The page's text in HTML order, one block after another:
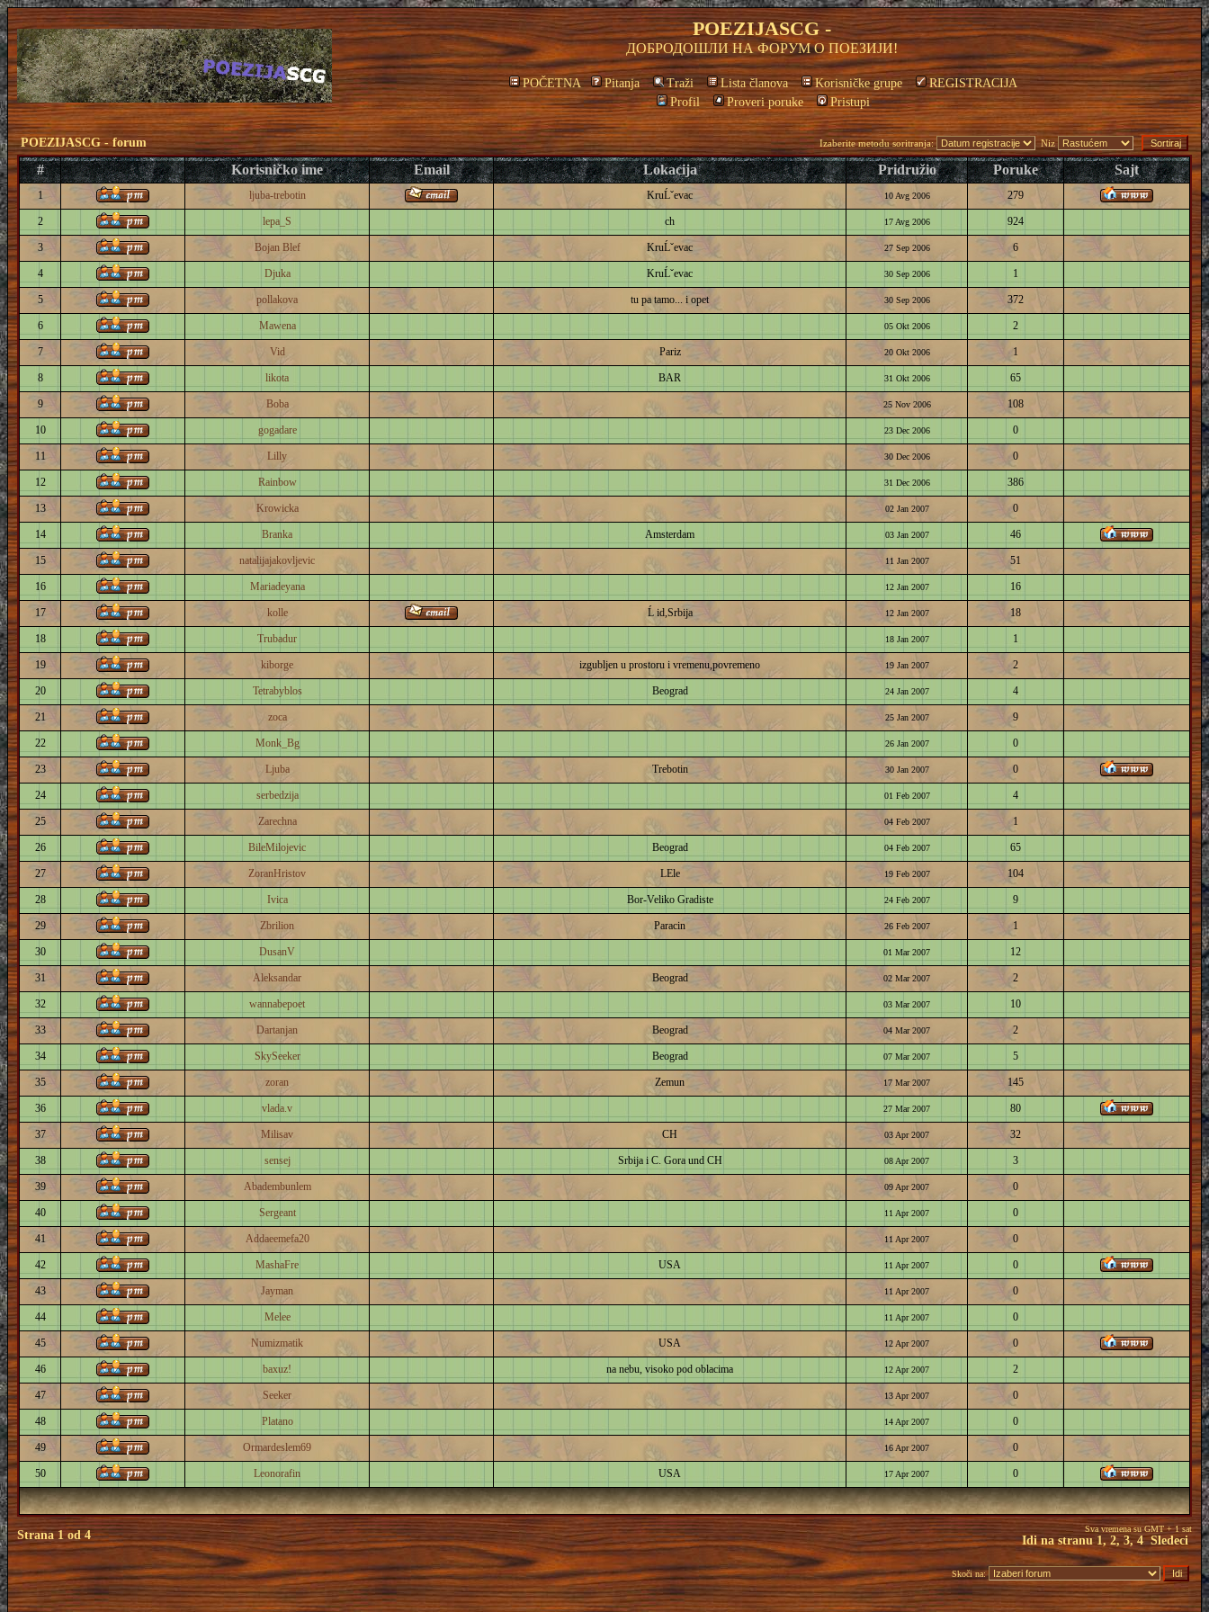
POEZIJASCG -
ДОБРОДОШЛИ НА ФОРУМ О ПОЕЗИЈИ!
POČETNA Pitanja Traži Lista članova Korisničke grupe
REGISTRACIJA
Profil
Proveri poruke Pristupi
POEZIJASCG - forum Izaberite metodu soritranja: Niz
# Korisničko ime Email Lokacija Pridružio Poruke Sajt
1 ljuba-trebotin KruĹˇevac 10 Avg 2006 279
2 lepa_S ch 17 Avg 2006 924
3 Bojan Blef KruĹˇevac 27 Sep 2006 6
4 Djuka KruĹˇevac 30 Sep 2006 1
5 pollakova tu pa tamo... i opet 30 Sep 2006 372
6 Mawena 05 Okt 2006 2
7 Vid Pariz 20 Okt 2006 1
8 likota BAR 31 Okt 2006 65
9 Boba 25 Nov 2006 108
10 gogadare 23 Dec 2006 0
11 Lilly 30 Dec 2006 0
12 Rainbow 31 Dec 2006 386
13 Krowicka 02 Jan 2007 0
14 Branka Amsterdam 03 Jan 2007 46
15 natalijajakovljevic 11 Jan 2007 51
16 Mariadeyana 12 Jan 2007 16
17 kolle Ĺ id,Srbija 12 Jan 2007 18
18 Trubadur 18 Jan 2007 1
19 kiborge izgubljen u prostoru i vremenu,povremeno 19 Jan 2007 2
20 Tetrabyblos Beograd 24 Jan 2007 4
21 zoca 25 Jan 2007 9
22 Monk_Bg 26 Jan 2007 0
23 Ljuba Trebotin 30 Jan 2007 0
24 serbedzija 01 Feb 2007 4
25 Zarechna 04 Feb 2007 1
26 BileMilojevic Beograd 04 Feb 2007 65
27 ZoranHristov LEle 19 Feb 2007 104
28 Ivica Bor-Veliko Gradiste 24 Feb 2007 9
29 Zbrilion Paracin 26 Feb 2007 1
30 DusanV 01 Mar 2007 12
31 Aleksandar Beograd 02 Mar 2007 2
32 wannabepoet 03 Mar 2007 10
33 Dartanjan Beograd 04 Mar 2007 2
34 SkySeeker Beograd 07 Mar 2007 5
35 zoran Zemun 17 Mar 2007 145
36 vlada.v 27 Mar 2007 80
37 Milisav CH 03 Apr 2007 32
38 sensej Srbija i C. Gora und CH 08 Apr 2007 3
39 Abadembunlem 09 Apr 2007 0
40 Sergeant 11 Apr 2007 0
41 Addaeemefa20 11 Apr 2007 0
42 MashaFre USA 11 Apr 2007 0
43 Jayman 11 Apr 2007 0
44 Melee 11 Apr 2007 0
45 Numizmatik USA 12 Apr 2007 0
46 baxuz! na nebu, visoko pod oblacima 12 Apr 2007 2
47 Seeker 13 Apr 2007 0
48 Platano 14 Apr 2007 0
49 Ormardeslem69 16 Apr 2007 0
50 Leonorafin USA 17 Apr 2007 0
Strana1od4 Sva vremena su GMT + 1 sat
Idi na stranu 1,2,3, 4 Sledeci
Skoči na: